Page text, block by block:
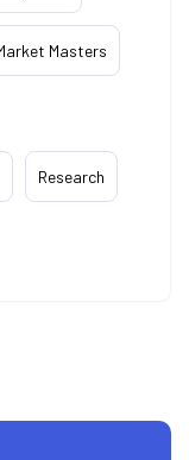
Masters
Research